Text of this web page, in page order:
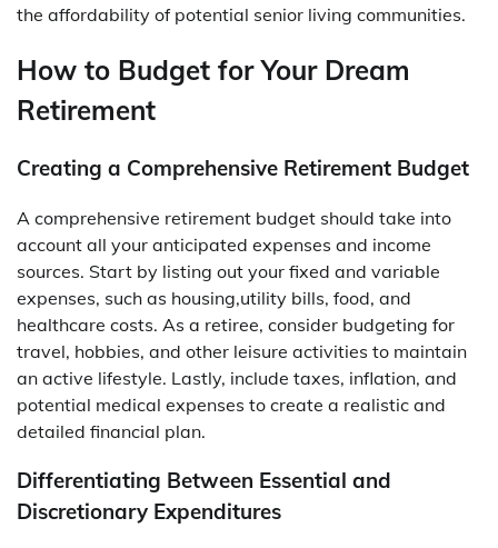
the affordability of potential senior living communities.
How to Budget for Your Dream
Retirement
Creating a Comprehensive Retirement Budget
A comprehensive retirement budget should take into
account all your anticipated expenses and income
sources. Start by listing out your fixed and variable
expenses, such as housing,utility bills, food, and
healthcare costs. As a retiree, consider budgeting for
travel, hobbies, and other leisure activities to maintain
an active lifestyle. Lastly, include taxes, inflation, and
potential medical expenses to create a realistic and
detailed financial plan.
Differentiating Between Essential and
Discretionary Expenditures